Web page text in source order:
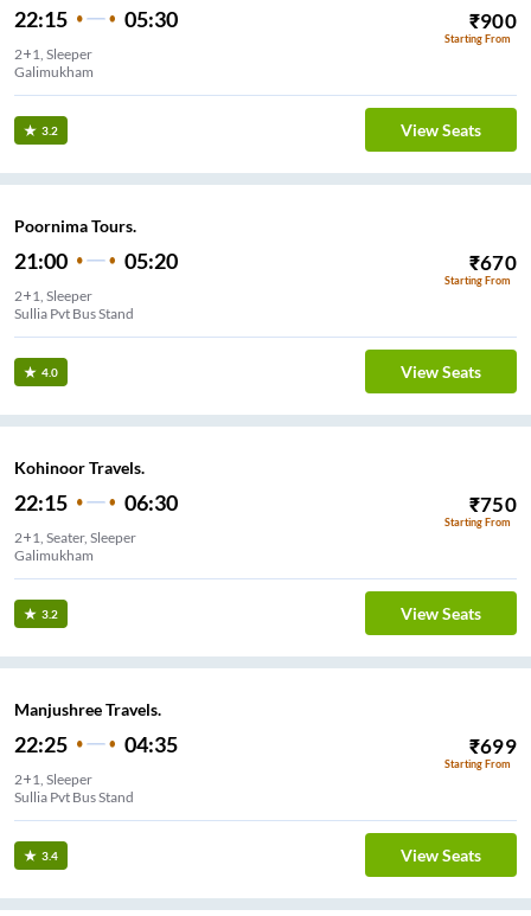
22:15 05:30 ₹900
Starting From
2+1, Sleeper
Galimukham
3.2 View Seats
Poornima Tours.
21:00 05:20 ₹670
Starting From
2+1, Sleeper
Sullia Pvt Bus Stand
4.0 View Seats
Kohinoor Travels.
22:15 06:30 ₹750
Starting From
2+1, Seater, Sleeper
Galimukham
3.2 View Seats
Manjushree Travels.
22:25 04:35 ₹699
Starting From
2+1, Sleeper
Sullia Pvt Bus Stand
3.4 View Seats